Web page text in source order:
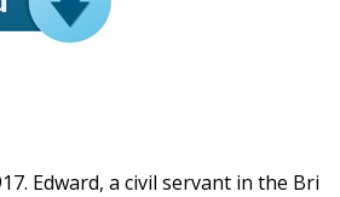
Edward, a civil servant in the Bri